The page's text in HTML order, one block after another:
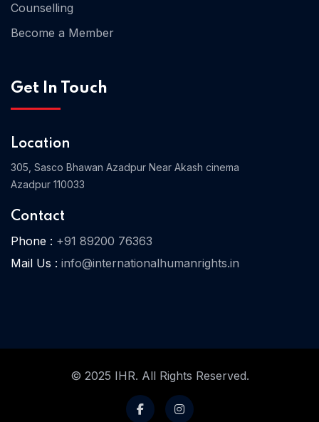
Home 03
Counselling
Become a Member
Get In Touch
Location
305, Sasco Bhawan Azadpur Near Akash cinema
Azadpur 110033
Contact
Phone : +91 89200 76363
Mail Us : info@internationalhumanrights.in
© 2025 IHR. All Rights Reserved.